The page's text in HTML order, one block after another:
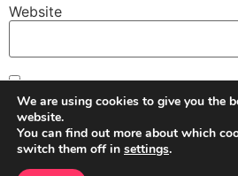
Website
Save my name, email, and
the next time I comment.
We are using cookies to give you the
website.
You can find out more about which
switch them off in settings.